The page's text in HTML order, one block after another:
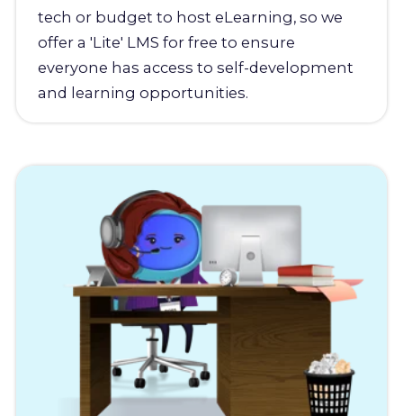
tech or budget to host eLearning, so we
offer a 'Lite' LMS for free to ensure
everyone has access to self-development
and learning opportunities.